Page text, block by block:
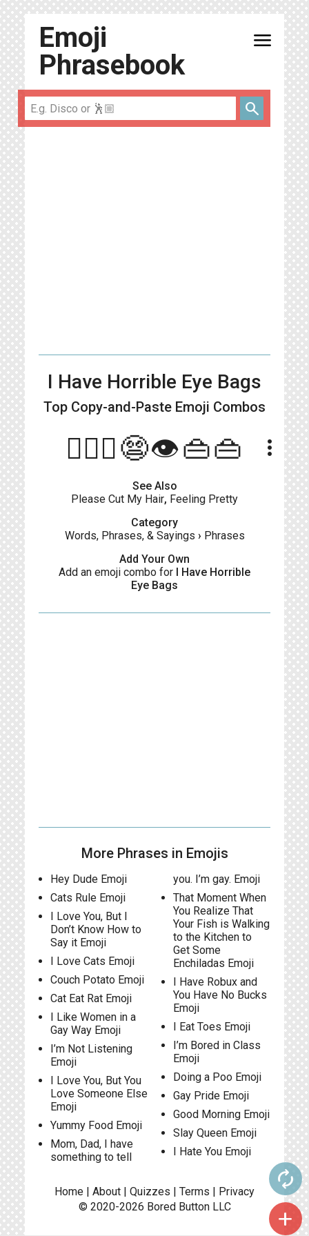
Emoji
Phrasebook
menu
search
I Have Horrible Eye Bags
Top Copy-and-Paste Emoji Combos
🙋🏻‍♀️😨👁️👜👜 more_vert
See Also
Please Cut My Hair, Feeling Pretty
Category
Words, Phrases, & Sayings › Phrases
Add Your Own
Add an emoji combo for I Have Horrible
Eye Bags
More Phrases in Emojis
Hey Dude Emoji
Cats Rule Emoji
I Love You, But I
Don’t Know How to
Say it Emoji
I Love Cats Emoji
Couch Potato Emoji
Cat Eat Rat Emoji
I Like Women in a
Gay Way Emoji
I’m Not Listening
Emoji
I Love You, But You
Love Someone Else
Emoji
Yummy Food Emoji
Mom, Dad, I have
something to tell
you. I’m gay. Emoji
That Moment When
You Realize That
Your Fish is Walking
to the Kitchen to
Get Some
Enchiladas Emoji
I Have Robux and
You Have No Bucks
Emoji
I Eat Toes Emoji
I’m Bored in Class
Emoji
Doing a Poo Emoji
Gay Pride Emoji
Good Morning Emoji
Slay Queen Emoji
I Hate You Emoji
autorenew
add
Home | About | Quizzes | Terms | Privacy
© 2020-2026 Bored ButtonLLC